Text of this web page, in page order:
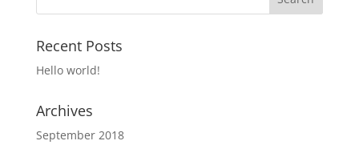
Recent Posts
Hello world!
Archives
September 2018